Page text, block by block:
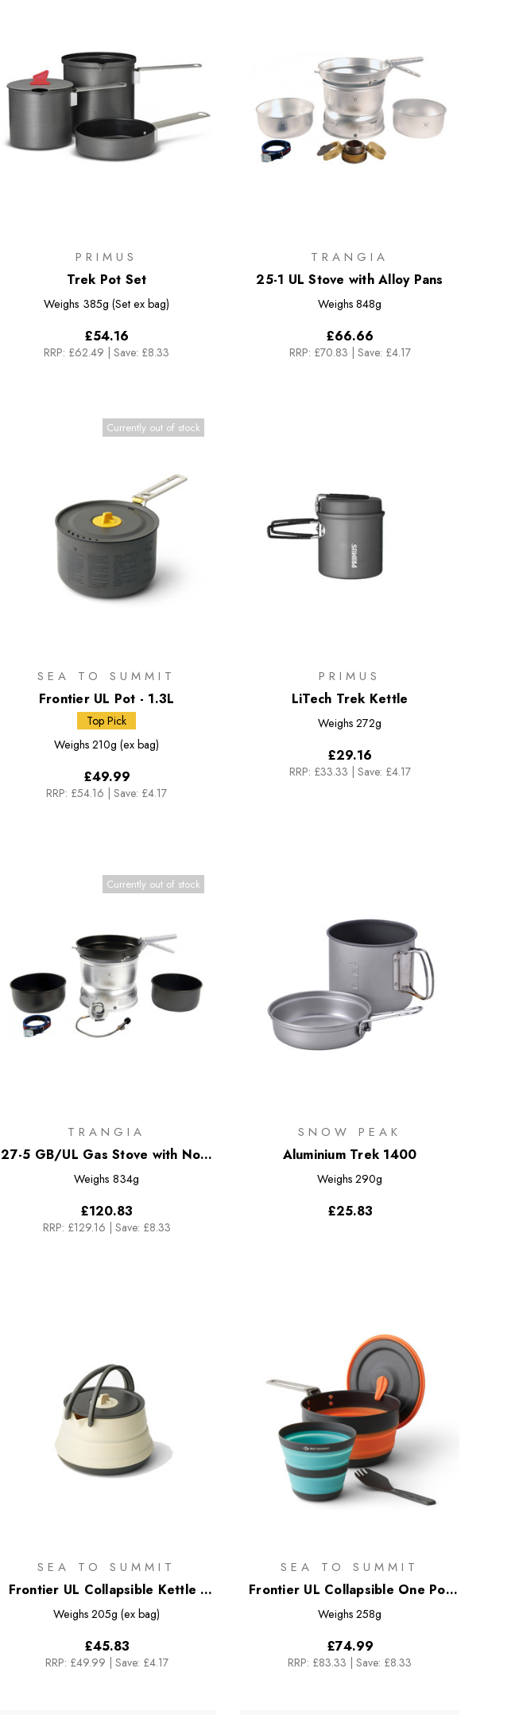
PRIMUS
Trek Pot Set
Weighs 385g (Set ex bag)
£54.16
RRP: £62.49 Save: £8.33
TRANGIA
25-1 UL Stove with Alloy Pans
Weighs 848g
£66.66
RRP: £70.83 Save: £4.17
Currently out of stock
SEA TO SUMMIT
Frontier UL Pot - 1.3L
Top Pick
Weighs 210g (ex bag)
£49.99
RRP: £54.16 | Save: £4.17
PRIMUS
LiTech Trek Kettle
Weighs 272g
£29.16
RRP: £33.33 | Save: £4.17
Currently out of stock
TRANGIA
27-5 GB/UL Gas Stove with Non-
Stick Alloy Pans
Weighs 834g
£120.83
RRP: £129.16 Save: £8.33
SNOW PEAK
Aluminium Trek 1400
Weighs 290g
£25.83
SEA TO SUMMIT
Frontier UL Collapsible Kettle -
1.3L
Weighs 205g (ex bag)
£45.83
RRP: £49.99 Save: £4.17
SEA TO SUMMIT
Frontier UL Collapsible One Pot
Cook Set - [3 Piece] 1L Pot
Weighs 258g
£74.99
RRP: £83.33 Save: £8.33